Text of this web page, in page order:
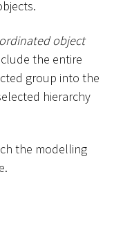
object
the entire
group into the
hierarchy
the modelling